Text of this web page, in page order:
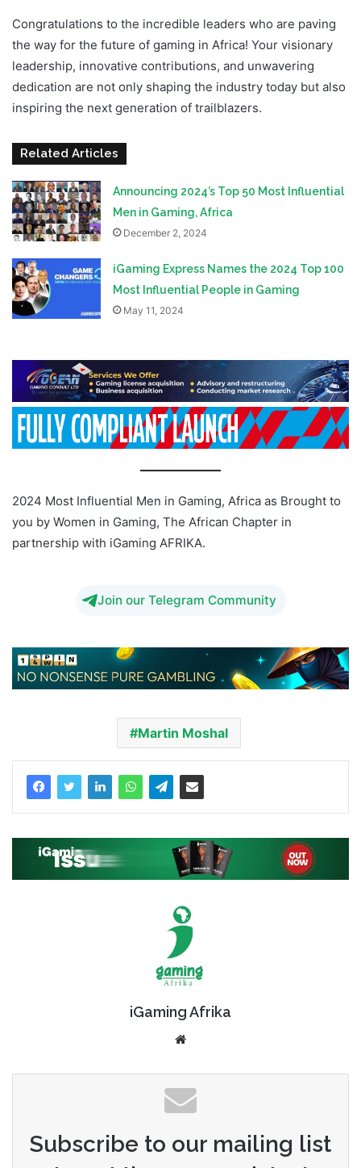
Congratulations to the incredible leaders who are paving
the way for the future of gaming in Africa! Your visionary
leadership, innovative contributions, and unwavering
dedication are not only shaping the industry today but also
inspiring the next generation of trailblazers.
Related Articles
Announcing 2024’s Top 50 Most Influential
Men in Gaming, Africa
December 2, 2024
iGaming Express Names the 2024 Top 100
Most Influential People in Gaming
May 11, 2024
2024 Most Influential Men in Gaming, Africa as Brought to
you by Women in Gaming, The African Chapter in
partnership with iGaming AFRIKA.
Join our Telegram Community
Martin Moshal
iGaming Afrika
Subscribe to our mailing list